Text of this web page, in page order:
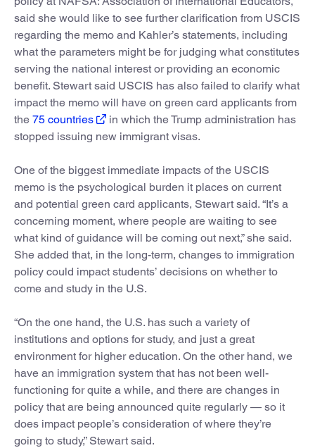
said she would like to see further clarification from USCIS
regarding the memo and Kahler’s statements, including
what the parameters might be for judging what constitutes
serving the national interest or providing an economic
benefit. Stewart said USCIS has also failed to clarify what
impact the memo will have on green card applicants from
the 75 countries
in which the Trump administration has
stopped issuing new immigrant visas.
One of the biggest immediate impacts of the USCIS
memo is the psychological burden it places on current
and potential green card applicants, Stewart said. “It’s a
concerning moment, where people are waiting to see
what kind of guidance will be coming out next,” she said.
She added that, in the long-term, changes to immigration
policy could impact students’ decisions on whether to
come and study in the U.S.
“On the one hand, the U.S. has such a variety of
institutions and options for study, and just a great
environment for higher education. On the other hand, we
have an immigration system that has not been well-
functioning for quite a while, and there are changes in
policy that are being announced quite regularly — so it
does impact people’s consideration of where they’re
going to study,” Stewart said.